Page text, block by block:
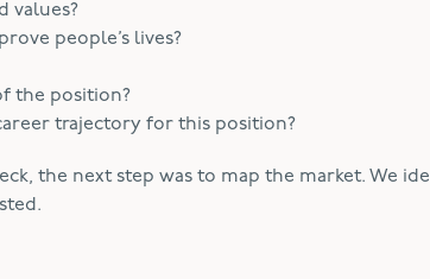
values?
people’s lives?
the position?
trajectory for this position?
the next step was to map the market. We